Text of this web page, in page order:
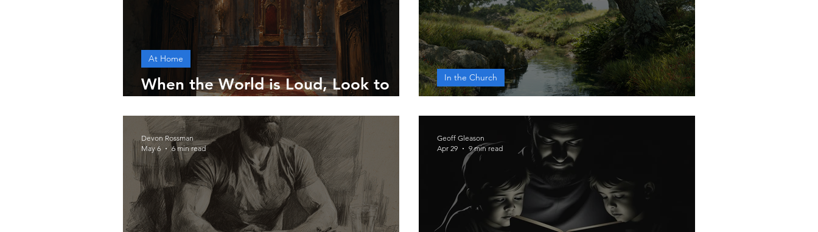
When the World is Loud, Look to
At Home
In the Church
Devon Rossman
May 6
6 min read
Geoff Gleason
Apr 29
9 min read